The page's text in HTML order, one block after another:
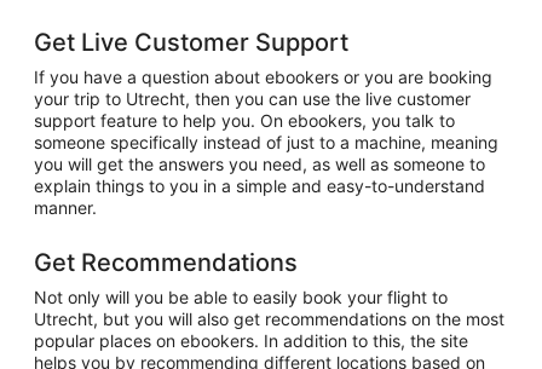
Get Live Customer Support
If you have a question about ebookers or you are booking
your trip to Utrecht, then you can use the live customer
support feature to help you. On ebookers, you talk to
someone specifically instead of just to a machine, meaning
you will get the answers you need, as well as someone to
explain things to you in a simple and easy-to-understand
manner.
Get Recommendations
Not only will you be able to easily book your flight to
Utrecht, but you will also get recommendations on the most
popular places on ebookers. In addition to this, the site
helps you by recommending different locations based on